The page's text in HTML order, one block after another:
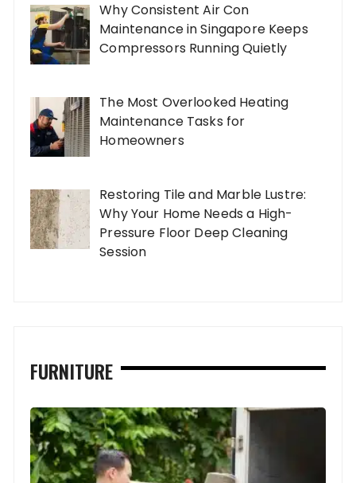
Why Consistent Air Con
Maintenance in Singapore Keeps
Compressors Running Quietly
The Most Overlooked Heating
Maintenance Tasks for
Homeowners
Restoring Tile and Marble Lustre:
Why Your Home Needs a High-
Pressure Floor Deep Cleaning
Session
FURNITURE